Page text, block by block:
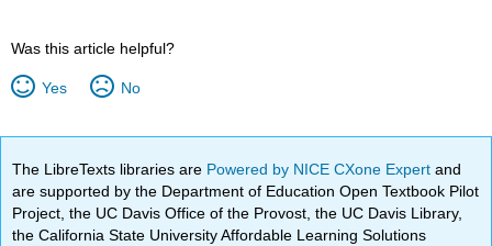
Was this article helpful?
Yes No
The LibreTexts libraries are Powered by NICE CXone Expertand
are supported by the Department of Education Open Textbook Pilot
Project, the UC Davis Office of the Provost, the UC Davis Library,
the California State University Affordable Learning Solutions